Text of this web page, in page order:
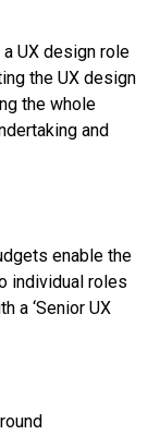
UX design role
the UX design
the whole
and
enable the
individual roles
a ‘Senior UX